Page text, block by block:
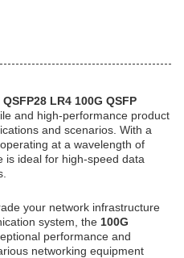
LR4 100G QSFP
and high-performance product
and scenarios. With a
at a wavelength of
is ideal for high-speed data
your network infrastructure
system, the 100G
performance and
networking equipment